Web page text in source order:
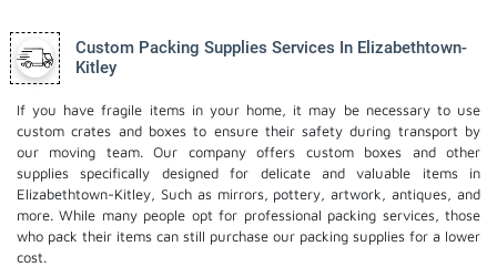
Custom Packing Supplies Services In Elizabethtown-
Kitley
If you have fragile items in your home, it may be necessary to use
custom crates and boxes to ensure their safety during transport by
our moving team. Our company offers custom boxes and other
supplies specifically designed for delicate and valuable items in
Elizabethtown-Kitley, Such as mirrors, pottery, artwork, antiques, and
more. While many people opt for professional packing services, those
who pack their items can still purchase our packing supplies for a lower
cost.